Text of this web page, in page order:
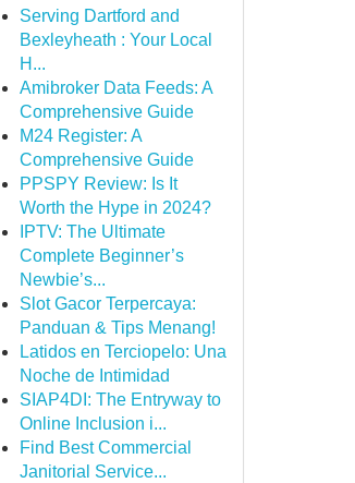
Serving Dartford and
Bexleyheath : Your Local
H...
Amibroker Data Feeds: A
Comprehensive Guide
M24 Register: A
Comprehensive Guide
PPSPY Review: Is It
Worth the Hype in 2024?
IPTV: The Ultimate
Complete Beginner’s
Newbie’s...
Slot Gacor Terpercaya:
Panduan & Tips Menang!
Latidos en Terciopelo: Una
Noche de Intimidad
SIAP4DI: The Entryway to
Online Inclusion i...
Find Best Commercial
Janitorial Service...